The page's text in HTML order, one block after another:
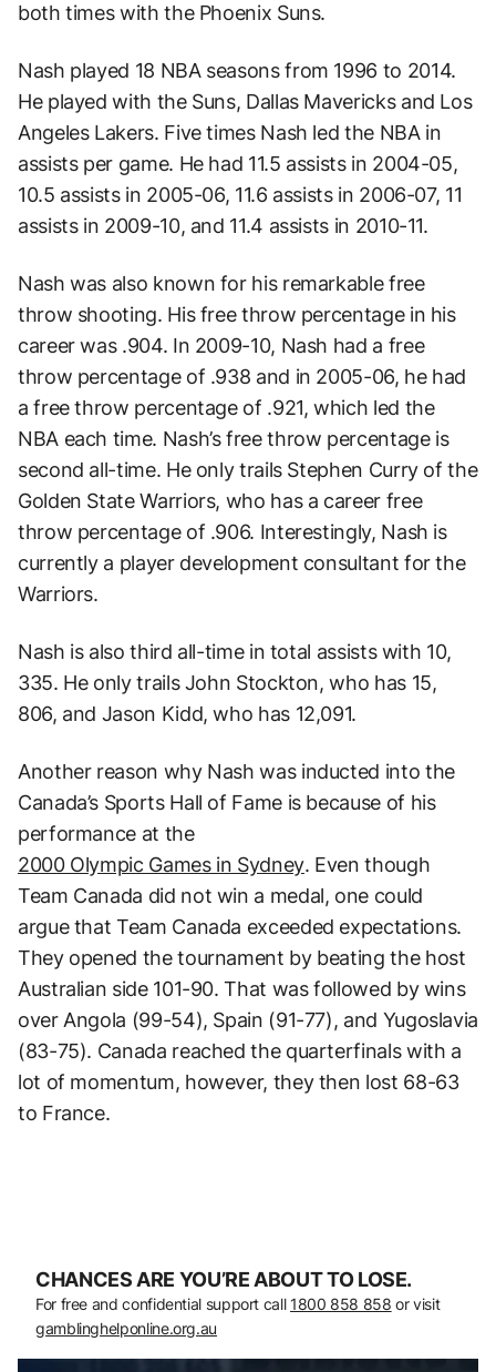
both times with the Phoenix Suns.
Nash played 18 NBA seasons from 1996 to 2014.
He played with the Suns, Dallas Mavericks and Los
Angeles Lakers. Five times Nash led the NBA in
assists per game. He had 11.5 assists in 2004-05,
10.5 assists in 2005-06, 11.6 assists in 2006-07, 11
assists in 2009-10, and 11.4 assists in 2010-11.
Nash was also known for his remarkable free
throw shooting. His free throw percentage in his
career was .904. In 2009-10, Nash had a free
throw percentage of .938 and in 2005-06, he had
a free throw percentage of .921, which led the
NBA each time. Nash’s free throw percentage is
second all-time. He only trails Stephen Curry of the
Golden State Warriors, who has a career free
throw percentage of .906. Interestingly, Nash is
currently a player development consultant for the
Warriors.
Nash is also third all-time in total assists with 10,
335. He only trails John Stockton, who has 15,
806, and Jason Kidd, who has 12,091.
Another reason why Nash was inducted into the
Canada’s Sports Hall of Fame is because of his
performance at the
2000 Olympic Games in Sydney. Even though
Team Canada did not win a medal, one could
argue that Team Canada exceeded expectations.
They opened the tournament by beating the host
Australian side 101-90. That was followed by wins
over Angola (99-54), Spain (91-77), and Yugoslavia
(83-75). Canada reached the quarterfinals with a
lot of momentum, however, they then lost 68-63
to France.
CHANCES ARE YOU’RE ABOUT TO LOSE.
For free and confidential support call 1800 858 858 or visit
gamblinghelponline.org.au